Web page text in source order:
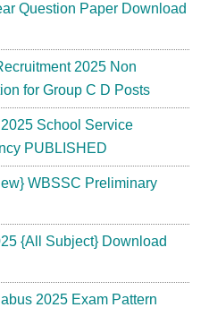
Question Paper Download
2025 Non
for Group C D Posts
School Service
PUBLISHED
WBSSC Preliminary
{All Subject} Download
2025 Exam Pattern